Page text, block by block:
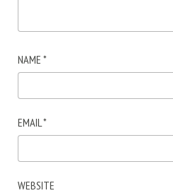
NAME *
EMAIL *
WEBSITE